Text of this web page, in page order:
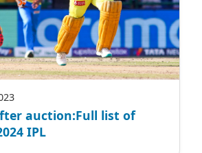
auction:Full list of
IPL